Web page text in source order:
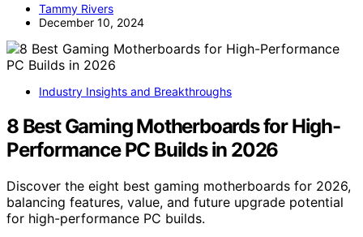
Tammy Rivers
December 10, 2024
Industry Insights and Breakthroughs
8 Best Gaming Motherboards for High-
Performance PC Builds in 2026
Discover the eight best gaming motherboards for 2026,
balancing features, value, and future upgrade potential
for high-performance PC builds.